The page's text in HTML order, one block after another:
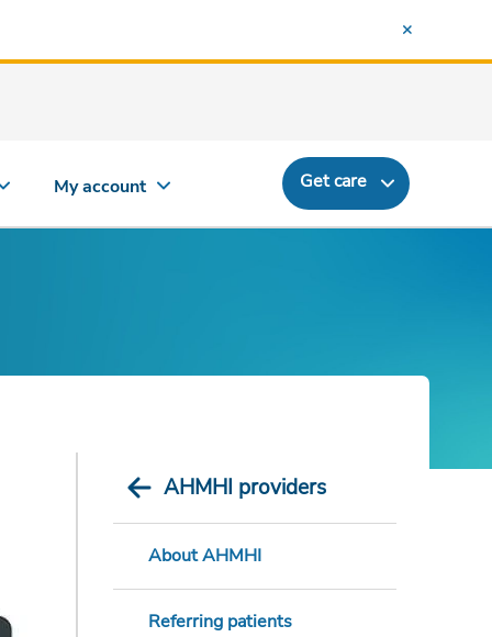
My account Get care
AHMHI providers
About AHMHI
Referring patients